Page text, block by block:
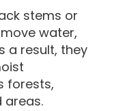
stems or
water,
a result, they
forests,
areas.